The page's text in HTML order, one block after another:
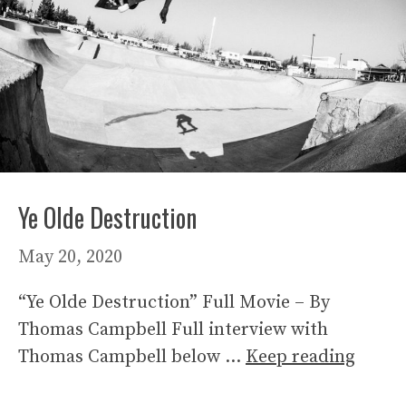
Ye Olde Destruction
May 20, 2020
“Ye Olde Destruction” Full Movie – By
Thomas Campbell Full interview with
Thomas Campbell below … Keep reading